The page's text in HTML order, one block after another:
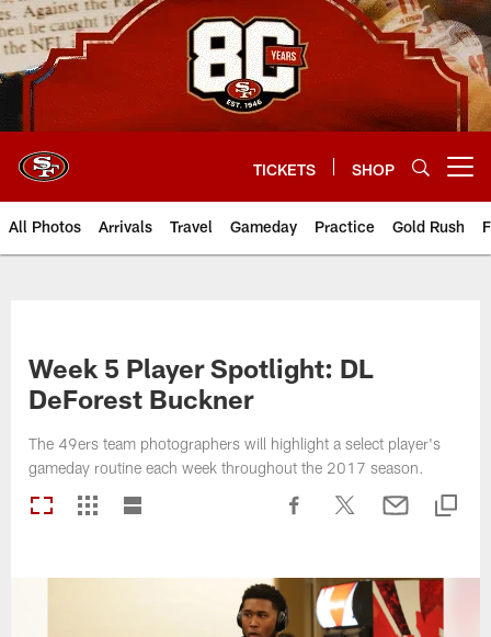
Skip
to
main
content
TICKETS SHOP
All Photos Arrivals Travel Gameday Practice Gold Rush
Week 5 Player Spotlight: DL
DeForest Buckner
The 49ers team photographers will highlight a select player's
gameday routine each week throughout the 2017 season.